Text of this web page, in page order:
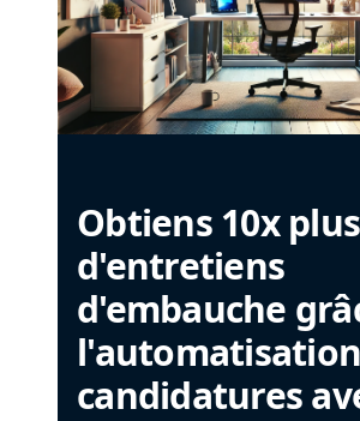
Obtiens 10x plus
d'entretiens
d'embauche
candidatures